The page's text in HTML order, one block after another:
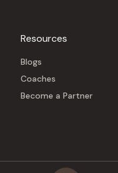
Resources
Blogs
Coaches
Become a Partner